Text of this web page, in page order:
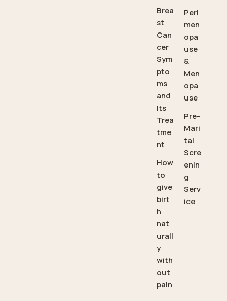
Brea
st
Can
cer
Sym
pto
ms
and
Its
Trea
tme
nt
How
to
give
birt
h
nat
urall
y
with
out
pain
Peri
men
opa
use
&
Men
opa
use
Pre-
Mari
tal
Scre
enin
g
Serv
ice